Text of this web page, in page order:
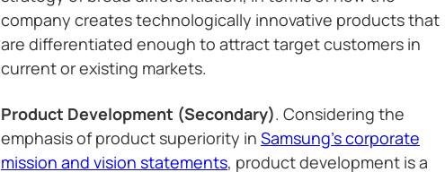
company creates technologically innovative products that
are differentiated enough to attract target customers in
current or existing markets.
Product Development (Secondary). Considering the
emphasis of product superiority in Samsung’s corporate
mission and vision statements, product development is a